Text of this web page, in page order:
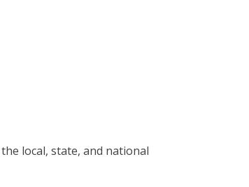
local, state, and national